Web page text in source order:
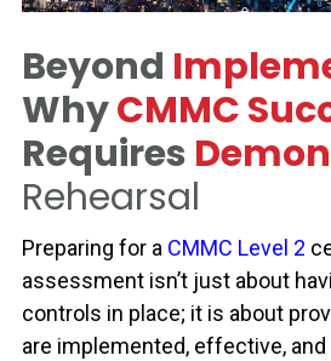
Beyond
WhyCMMC
Requires
Rehearsal
Preparing for a CMMC Level 2
assessment isn’t just about
controls in place; it is about
are implemented, effective,